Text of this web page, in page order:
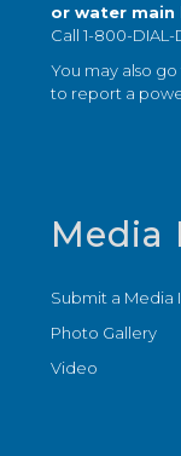
or water main
Call 1-800-
You may also
to report a
Media
Submit a Media
Photo Gallery
Video